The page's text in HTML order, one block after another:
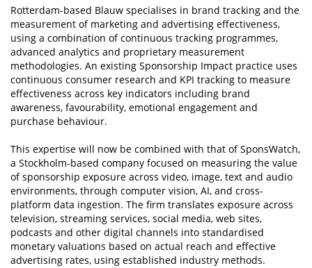
Rotterdam-based Blauw specialises in brand tracking and the
measurement of marketing and advertising effectiveness,
using a combination of continuous tracking programmes,
advanced analytics and proprietary measurement
methodologies. An existing Sponsorship Impact practice uses
continuous consumer research and KPI tracking to measure
effectiveness across key indicators including brand
awareness, favourability, emotional engagement and
purchase behaviour.
This expertise will now be combined with that of SponsWatch,
a Stockholm-based company focused on measuring the value
of sponsorship exposure across video, image, text and audio
environments, through computer vision, AI, and cross-
platform data ingestion. The firm translates exposure across
television, streaming services, social media, web sites,
podcasts and other digital channels into standardised
monetary valuations based on actual reach and effective
advertising rates, using established industry methods.